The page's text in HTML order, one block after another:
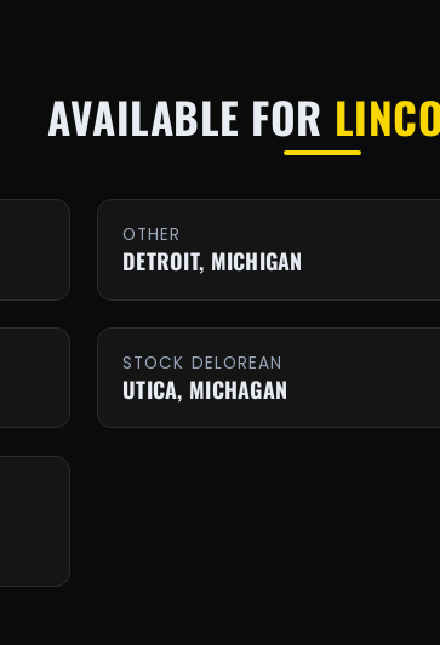
AVAILABLE FOR
OTHER
DETROIT, MICHIGAN
STOCK DELOREAN
UTICA, MICHAGAN